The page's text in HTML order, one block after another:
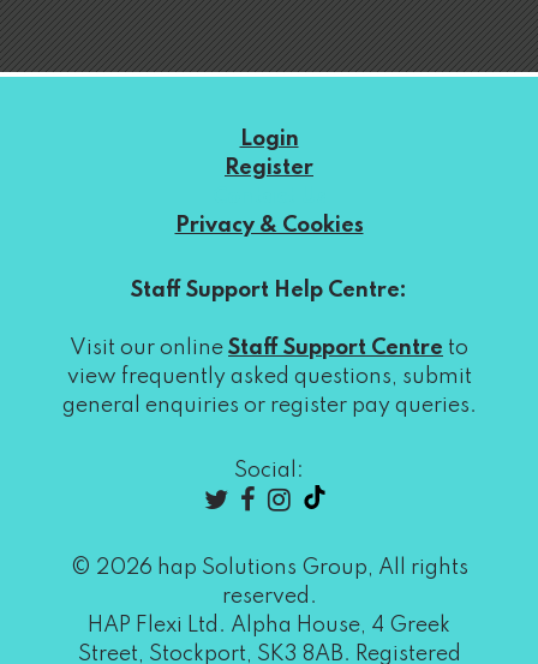
Login
Register
Privacy & Cookies
Staff Support Help Centre:
Visit our online Staff Support Centre to
view frequently asked questions, submit
general enquiries or register pay queries.
Social:
© 2026 hap Solutions Group, All rights
reserved.
HAP Flexi Ltd. Alpha House, 4 Greek
Street, Stockport, SK3 8AB. Registered